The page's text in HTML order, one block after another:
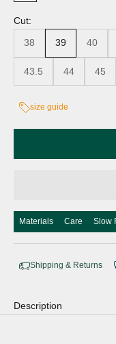
Cut:
38 39 40
43.5 44 45
size guide
Materials Care Slow
Shipping & Returns
Description